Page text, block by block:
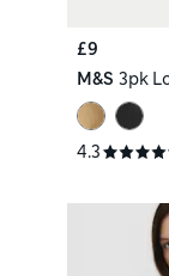
£9
M&S 3pk
4.3